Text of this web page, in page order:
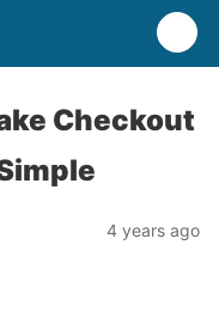
Checkout
4 years ago